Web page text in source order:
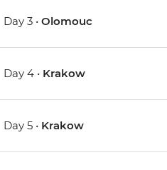
Day 3 •Olomouc
Day 4 • Krakow
Day 5 • Krakow